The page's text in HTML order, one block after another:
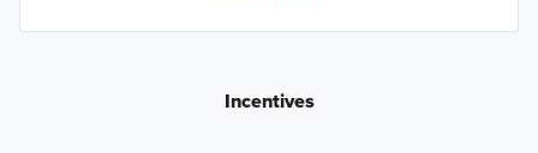
Incentives